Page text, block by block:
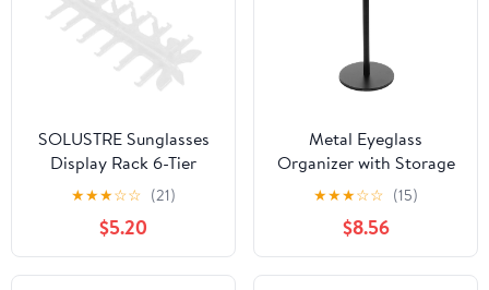
SOLUSTRE Sunglasses
Display Rack 6-Tier
Eyeglass Holder Stand
Plastic Sunglass
Organizer for Tabletop
Storage and Eyewear
Display at Home
★★★☆☆ (21)
$5.20
Metal Eyeglass
Organizer with Storage
Tray, Glasses Holder
Rack for Desk,
Sunglasses Shelf
Desktop Organizer,
Black Metal Eyewear
★★★☆☆ (15)
$8.56